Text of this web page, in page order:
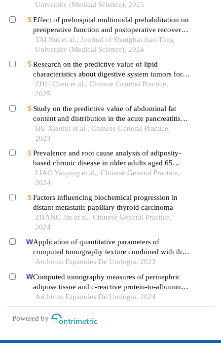
transplantation
University (Medical Science), 2025
Effect of prehospital multimodal prehabilitation on
preoperative function and postoperative recovery
in patients with gastrointestinal malignant tumors
TAI Rui et al., Journal of Shanghai Jiao Tong
University (Medical Science), 2024
Research on the predictive value of lipid
characteristics about digestive system tumors for
normal phase angles
ZHU Chen et al., Chinese General Practice,
2025
Study on the predictive value of abdominal fat
content and distribution in the acute pancreatitis
and its severity
HU Xiaofei et al., Chinese General Practice,
2023
Prevalence and root cause analysis of adiposity-
based chronic disease in older adults aged 65
years and older
LIAO Yanping et al., Chinese General Practice,
2024
Factors influencing biochemical progression in
distant metastatic papillary thyroid carcinoma
ZHANG Jin et al., Chinese General Practice,
2024
Application of quantitative parameters of
computed tomography texture combined with the
detection of serum manganese superoxide
adenoma
Archivos Espanoles De Urologia, 2023
Computed tomography measures of perinephric
adipose tissue and c-reactive protein-to-albumin
ratio are associated with common prognostic
models for nonmetastatic clear cell renal cell
carcinoma patients
Archivos Espanoles De Urologia, 2024
Powered by